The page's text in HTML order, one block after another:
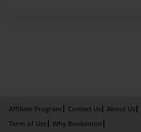
Affiliate Program Contact Us About Us
Term of Use
Why Bookemon